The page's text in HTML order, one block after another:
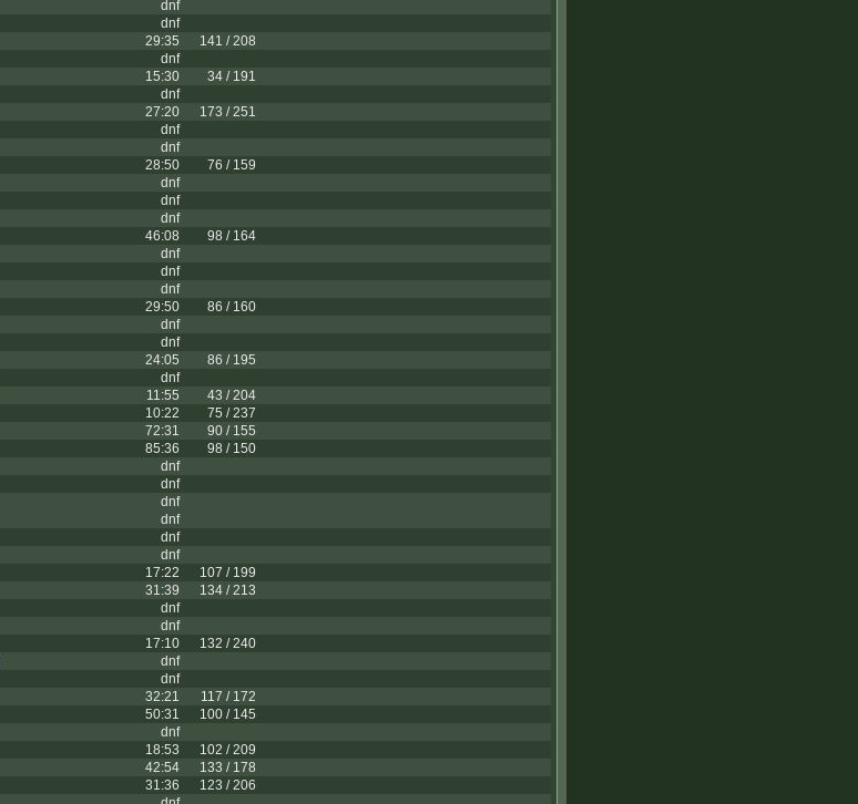
dnf
dnf
29:35
141 / 208
dnf
15:30
34 / 191
dnf
27:20
173 / 251
dnf
dnf
28:50
76 / 159
dnf
dnf
dnf
46:08
98 / 164
dnf
dnf
dnf
29:50
86 / 160
dnf
dnf
24:05
86 / 195
dnf
11:55
43 / 204
10:22
75 / 237
72:31
90 / 155
85:36
98 / 150
dnf
dnf
dnf
dnf
dnf
dnf
17:22
107 / 199
31:39
134 / 213
dnf
dnf
17:10
132 / 240
dnf
dnf
32:21
117 / 172
50:31
100 / 145
dnf
18:53
102 / 209
42:54
133 / 178
31:36
123 / 206